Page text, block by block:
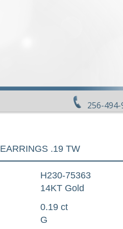
256-494-
EARRINGS .19 TW
H230-75363
14KT Gold
0.19 ct
G